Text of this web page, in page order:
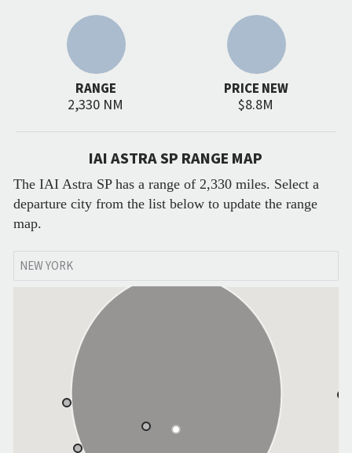
RANGE
2,330 NM
PRICE NEW
$8.8M
IAI ASTRA SP RANGE MAP
The IAI Astra SP has a range of 2,330 miles. Select a
departure city from the list below to update the range
map.